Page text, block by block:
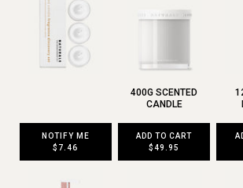
NOTIFY ME
$7.46
400G SCENTED
CANDLE
ADD TO CART
$49.95